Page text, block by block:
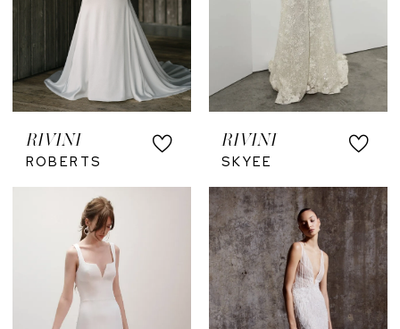
RIVINI
ROBERTS
RIVINI
SKYEE